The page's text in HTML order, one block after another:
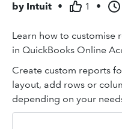
by Intuit • 1 •
Learn how to customise
in QuickBooks Online
Create custom reports
layout, add rows or
depending on your